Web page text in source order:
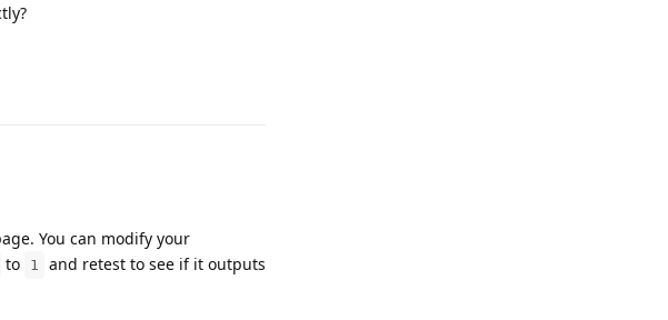
You can modify your
to 1
and retest to see if it outputs